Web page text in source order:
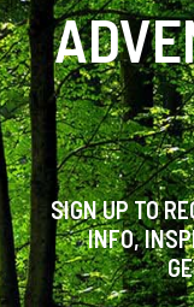
SIGN UP TO
INFO,